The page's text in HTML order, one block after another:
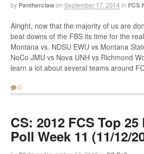
by Pantherclawon September 17, 2014 in FCS
Alright, now that the majority of us are
beat downs of the FBS its time for the
Montana vs. NDSU EWU vs Montana
NoCo JMU vs Nova UNH vs Richmond
learn a lot about several teams around
0
CS: 2012 FCS Top
Poll Week 11 (11/12/